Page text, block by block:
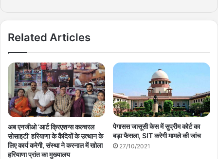
Related Articles
अब एनजीओ ‘आर्ट क्रिएशन्स कल्चरल
सोसाइटी’ हरियाणा के कैदियों के उत्थान के
लिए कार्य करेगी, संस्था ने करनाल में खोला
हरियाणा प्रांत का मुख्यालय
पेगासस जासूसी केस में सुप्रीम कोर्ट का
बड़ा फैसला, SIT करेगी मामले की जांच
27/10/2021